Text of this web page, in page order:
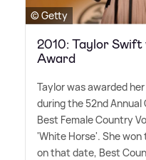
© Getty
2010: Taylor
Award
Taylor was awarded
during the 52nd Annual
Best Female Country
'White Horse'. She
on that date, Best